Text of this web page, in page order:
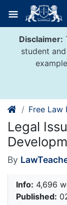
content
Disclaimer:
student and
Free Law
Legal
By
Info: 4,696
Published: